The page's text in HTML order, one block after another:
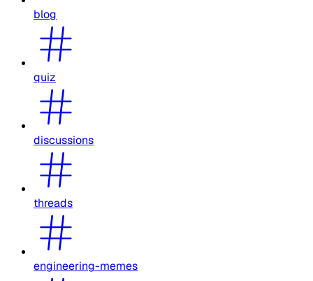
blog
quiz
discussions
threads
engineering-memes